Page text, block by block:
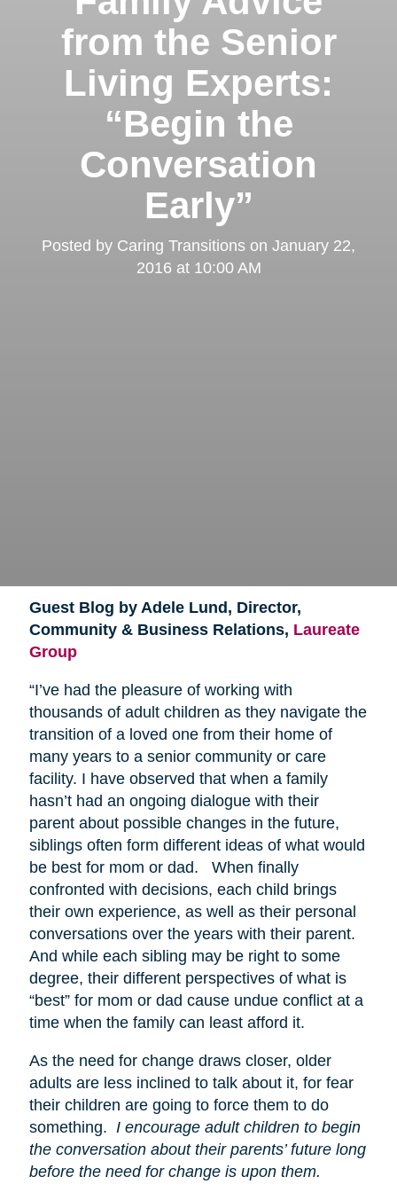
from the Senior
Living Experts:
“Begin the
Conversation
Early”
Posted by Caring Transitions on January 22,
2016 at 10:00 AM
Guest Blog by Adele Lund, Director,
Community & Business Relations, Laureate
Group
“I’ve had the pleasure of working with
thousands of adult children as they navigate the
transition of a loved one from their home of
many years to a senior community or care
facility. I have observed that when a family
hasn’t had an ongoing dialogue with their
parent about possible changes in the future,
siblings often form different ideas of what would
be best for mom or dad. When finally
confronted with decisions, each child brings
their own experience, as well as their personal
conversations over the years with their parent.
And while each sibling may be right to some
degree, their different perspectives of what is
“best” for mom or dad cause undue conflict at a
time when the family can least afford it.
As the need for change draws closer, older
adults are less inclined to talk about it, for fear
their children are going to force them to do
something. I encourage adult children to begin
the conversation about their parents’ future long
before the need for change is upon them.